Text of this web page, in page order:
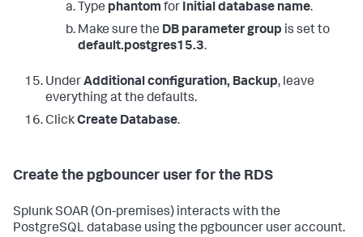
Type phantom for Initial database name.
Make sure the DB parameter group is set to
default.postgres15.3.
UnderAdditional configuration, Backup, leave
everything at the defaults.
ClickCreate Database.
Create the pgbouncer user for the RDS
Splunk SOAR (On-premises) interacts with the
PostgreSQL database using the pgbouncer user account.